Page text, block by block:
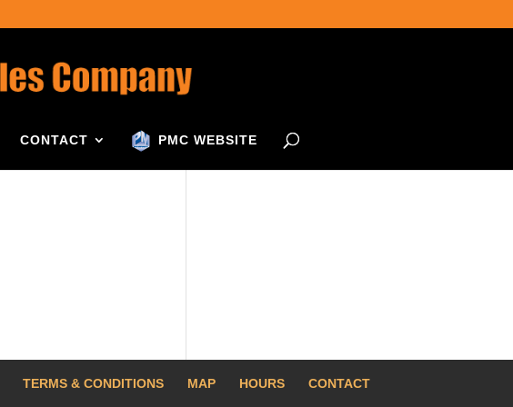
CONTACT PMC WEBSITE
TERMS & CONDITIONS MAP HOURS
CONTACT